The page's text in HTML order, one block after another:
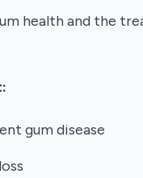
health and the
gum disease